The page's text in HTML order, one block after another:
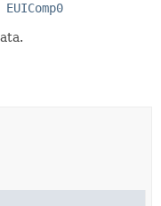
EUIComp0